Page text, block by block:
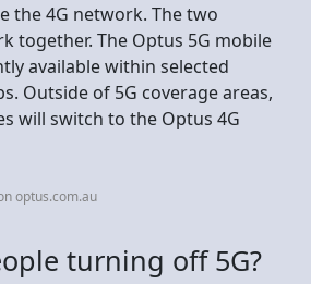
the 4G network. The two
together. The Optus 5G mobile
available within selected
Outside of 5G coverage areas,
will switch to the Optus 4G
optus.com.au
turning off 5G?